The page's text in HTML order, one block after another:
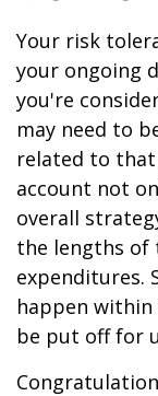
Your risk
your ongoing
you're
may need to
related to
account not
overall
the lengths of
expenditures.
happen
be put off for